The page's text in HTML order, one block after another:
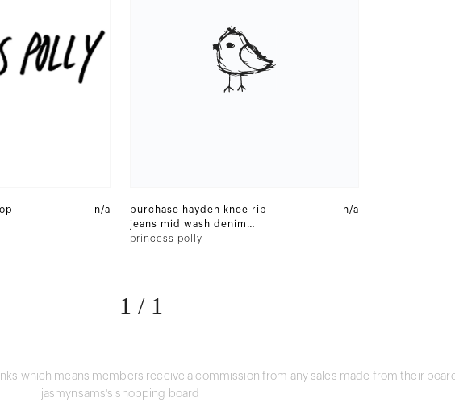
n/a
purchase hayden knee rip
jeans mid wash denim
and 3 other items
princess polly
n/a
1 / 1
which means members receive a commission from any sales made from their
jasmynsams's shopping board